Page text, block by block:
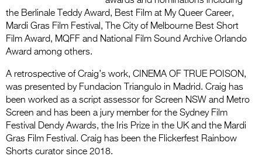
the Berlinale Teddy Award, Best Film at My Queer Career,
Mardi Gras Film Festival, The City of Melbourne Best Short
Film Award, MQFF and National Film Sound Archive Orlando
Award among others.
A retrospective of Craig’s work, CINEMA OF TRUE POISON,
was presented by Fundacion Triangulo in Madrid. Craig has
been worked as a script assessor for Screen NSW and Metro
Screen and has been a jury member for the Sydney Film
Festival Dendy Awards, the Iris Prize in the UK and the Mardi
Gras Film Festival. Craig has been the Flickerfest Rainbow
Shorts curator since 2018.